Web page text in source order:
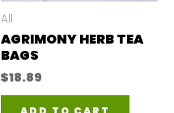
All
AGRIMONY HERB TEA
BAGS
$18.89